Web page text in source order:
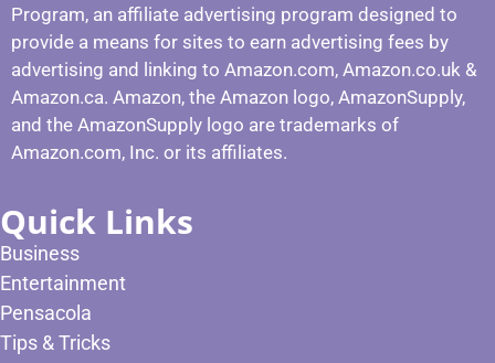
Program, an affiliate advertising program designed to
provide a means for sites to earn advertising fees by
advertising and linking to Amazon.com, Amazon.co.uk &
Amazon.ca. Amazon, the Amazon logo, AmazonSupply,
and the AmazonSupply logo are trademarks of
Amazon.com, Inc. or its affiliates.
Quick Links
Business
Entertainment
Pensacola
Tips & Tricks